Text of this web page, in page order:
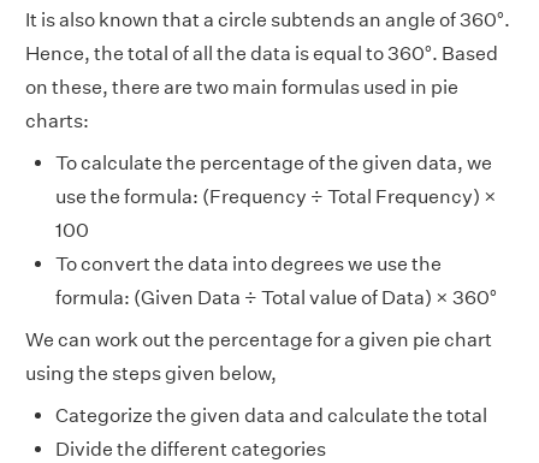
It is also known that a circle subtends an angle of 360°.
Hence, the total of all the data is equal to 360°. Based
on these, there are two main formulas used in pie
charts:
To calculate the percentage of the given data, we
use the formula: (Frequency ÷ Total Frequency) ×
100
To convert the data into degrees we use the
formula: (Given Data ÷ Total value of Data) × 360°
We can work out the percentage for a given pie chart
using the steps given below,
Categorize the given data and calculate the total
Divide the different categories